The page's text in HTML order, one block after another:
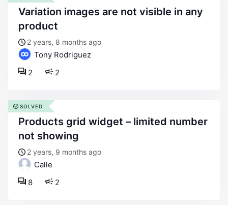
variation images are not visible in any
product
2 years, 8 months ago
Tony Rodriguez
2
2
products grid widget – limited number
not showing
2 years, 9 months ago
Calle
2
8
SOLVED